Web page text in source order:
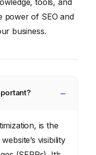
power of SEO and
business.
is the
visibility